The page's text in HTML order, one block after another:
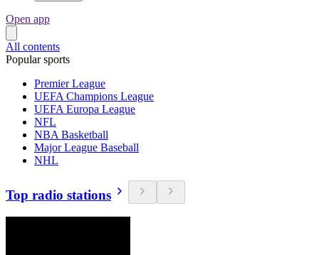
Open app
All contents
Popular sports
Premier League
UEFA Champions League
UEFA Europa League
NFL
NBA Basketball
Major League Baseball
NHL
Top radio stations